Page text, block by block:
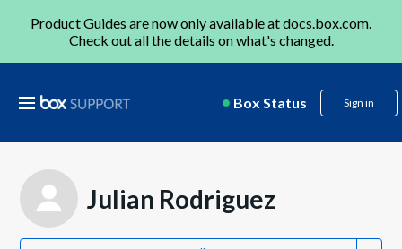
Product Guides are now only available atdocs.box.com.
Check out all the details onwhat's changed.
Box Status Sign in
Julian Rodriguez